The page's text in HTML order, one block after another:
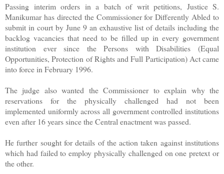
Passing interim orders in a batch of writ petitions, Justice S.
Manikumar has directed the Commissioner for Differently Abled to
submit in court by June 9 an exhaustive list of details including the
backlog vacancies that need to be filled up in every government
institution ever since the Persons with Disabilities (Equal
Opportunities, Protection of Rights and Full Participation) Act came
into force in February 1996.
The judge also wanted the Commissioner to explain why the
reservations for the physically challenged had not been
implemented uniformly across all government controlled institutions
even after 16 years since the Central enactment was passed.
He further sought for details of the action taken against institutions
which had failed to employ physically challenged on one pretext or
the other.